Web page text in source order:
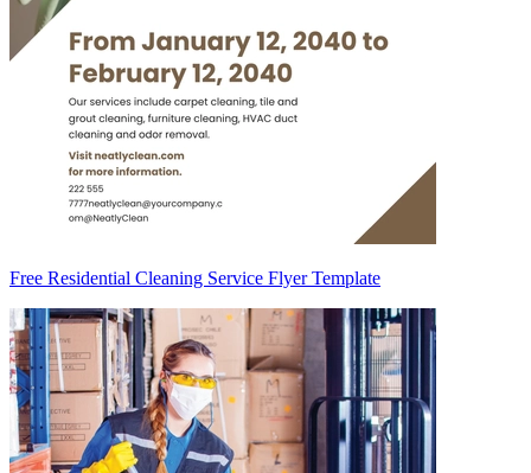
Free Residential Cleaning Service Flyer Template